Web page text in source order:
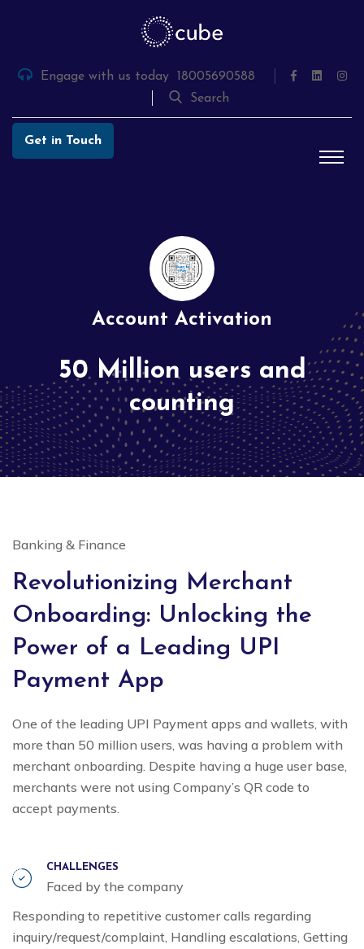
contentEngage with us today
18005690588
Search
Get in Touch
Account Activation
50 Million users and
counting
Banking & Finance
Revolutionizing Merchant
Onboarding: Unlocking the
Power of a Leading UPI
Payment App
One of the leading UPI Payment apps and wallets, with
more than 50 million users, was having a problem with
merchant onboarding. Despite having a huge user base,
merchants were not using Company’s QR code to
accept payments.
CHALLENGES
Faced by the company
Responding to repetitive customer calls regarding
inquiry/request/complaint, Handling escalations, Getting